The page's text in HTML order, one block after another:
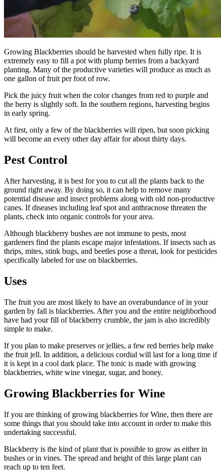
Growing Blackberries should be harvested when fully ripe. It is
extremely easy to fill a pot with plump berries from a backyard
planting. Many of the productive varieties will produce as much as
one gallon of fruit per foot of row.
Pick the juicy fruit when the color changes from red to purple and
the berry is slightly soft. In the southern regions, harvesting begins
in early spring.
At first, only a few of the blackberries will ripen, but soon picking
will become an every other day affair for about thirty days.
Pest Control
After harvesting, it is best for you to cut all the plants back to the
ground right away. By doing so, it can help to remove many
potential disease and insect problems along with old non-productive
canes. If diseases including leaf spot and anthracnose threaten the
plants, check into organic controls for your area.
Although blackberry bushes are not immune to pests, most
gardeners find the plants escape major infestations. If insects such as
thrips, mites, stink bugs, and beetles pose a threat, look for pesticides
specifically labeled for use on blackberries.
Uses
The fruit you are most likely to have an overabundance of in your
garden by fall is blackberries. After you and the entire neighborhood
have had your fill of blackberry crumble, the jam is also incredibly
simple to make.
If you plan to make preserves or jellies, a few red berries help make
the fruit jell. In addition, a delicious cordial will last for a long time if
it is kept in a cool dark place. The tonic is made with growing
blackberries, white wine vinegar, sugar, and honey.
Growing Blackberries for Wine
If you are thinking of growing blackberries for Wine, then there are
some things that you should take into account in order to make this
undertaking successful.
Blackberry is the kind of plant that is possible to grow as either in
bushes or in vines. The spread and height of this large plant can
reach up to ten feet.